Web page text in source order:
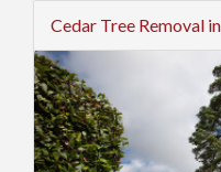
Cedar Tree Removal